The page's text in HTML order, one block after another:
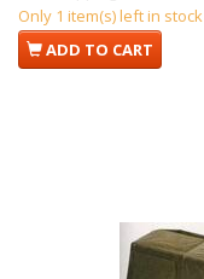
Only 1 item(s) left in stock
ADD TO CART